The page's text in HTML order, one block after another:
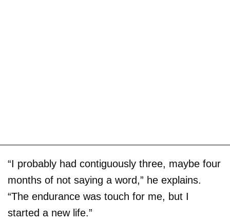
“I probably had contiguously three, maybe four
months of not saying a word,” he explains.
“The endurance was touch for me, but I
started a new life.”